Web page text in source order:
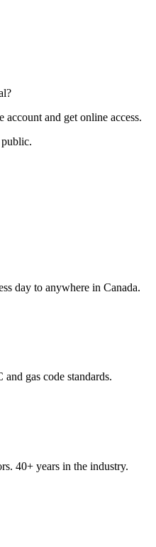
account and get online access.
day to anywhere in Canada.
gas code standards.
40+ years in the industry.